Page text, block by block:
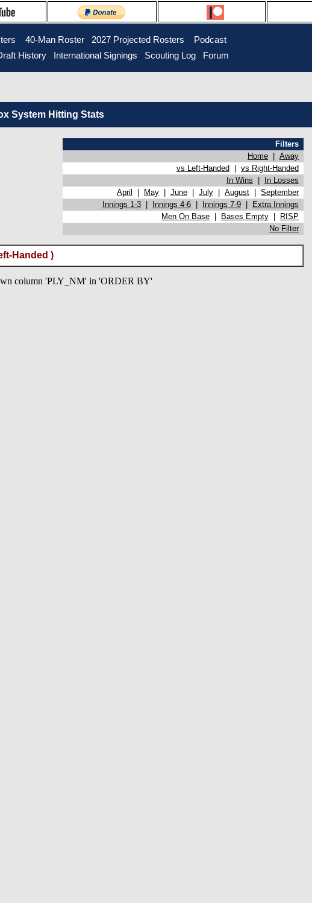
40-Man Roster 2027 Projected Rosters
Podcast
History International Signings Scouting Log Forum
System Hitting Stats
Filters
Home
Away
vs Left-Handed
vs Right-Handed
In Wins
In Losses
April May June July August
September
Innings 1-3 Innings 4-6 Innings 7-9
Extra Innings
Men On Base Bases Empty
RISP
No Filter
Handed )
column 'PLY_NM' in 'ORDER BY'